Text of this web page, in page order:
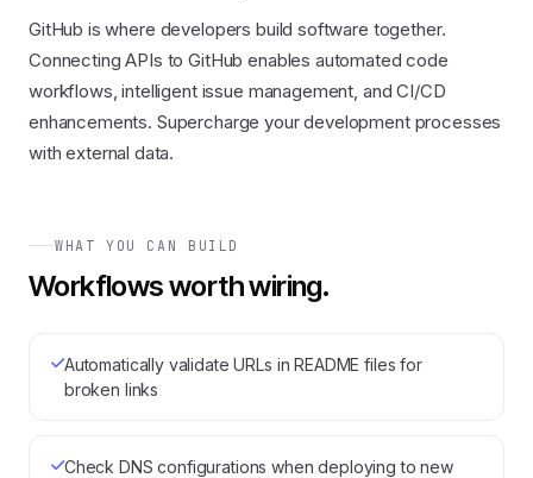
GitHub is where developers build software together.
Connecting APIs to GitHub enables automated code
workflows, intelligent issue management, and CI/CD
enhancements. Supercharge your development processes
with external data.
WHAT YOU CAN BUILD
Workflows worth wiring.
Automatically validate URLs in README files for
broken links
Check DNS configurations when deploying to new